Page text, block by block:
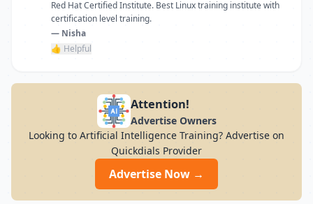
Red Hat Certified Institute. Best Linux training institute with
certification level training.
— Nisha
👍 Helpful
Attention!
Advertise Owners
Looking to Artificial Intelligence Training? Advertise on
Quickdials Provider
Advertise Now →